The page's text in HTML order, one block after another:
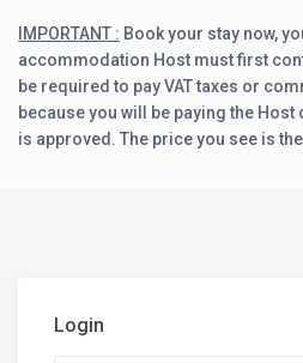
IMPORTANT : Book your stay now,
accommodation Host must first
be required to pay VAT taxes or
because you will be paying the
is approved. The price you see is
Login